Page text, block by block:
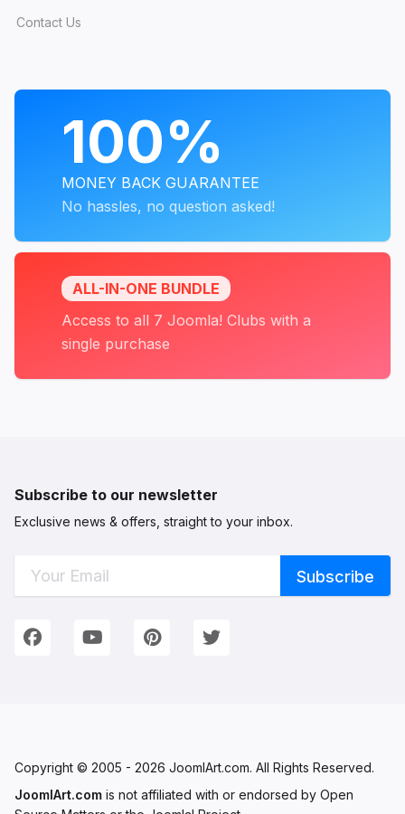
Contact Us
100%
MONEY BACK GUARANTEE
No hassles, no question asked!
ALL-IN-ONE BUNDLE
Access to all 7 Joomla! Clubs with a
single purchase
Subscribe to our newsletter
Exclusive news & offers, straight to your inbox.
Connect with Us
We're on Social Networks. Follow us & get in touch!
FacebookYouTubePinterestTwitter
Copyright © 2005 - 2026 JoomlArt.com. All Rights Reserved.
JoomlArt.com is not affiliated with or endorsed by Open